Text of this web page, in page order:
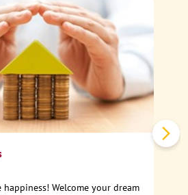
happiness! Welcome your dream